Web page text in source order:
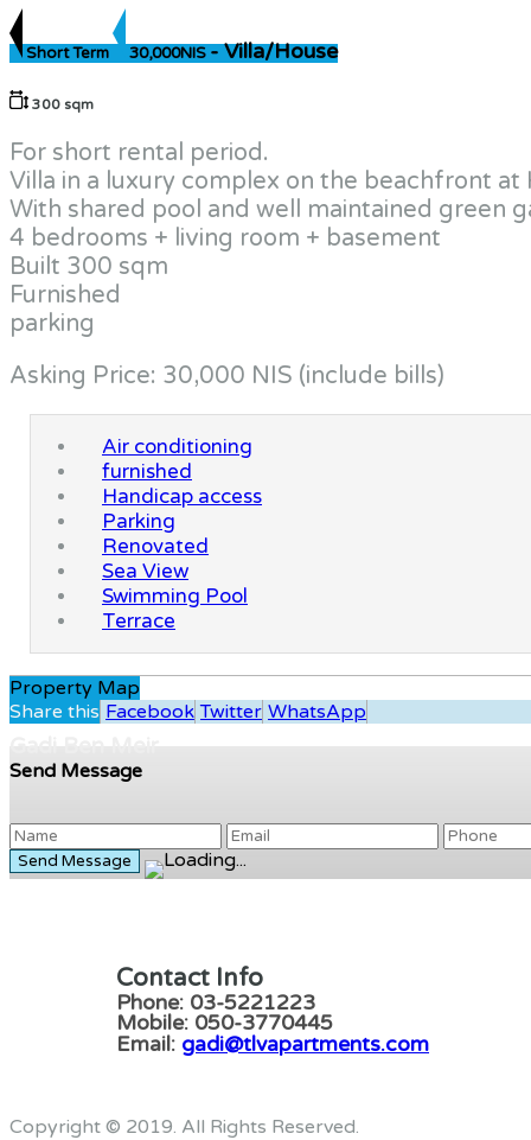
Short Term 30,000NIS- Villa/House
300 sqm
For short rental period.
Villa in a luxury complex on the beachfront at
With shared pool and well maintained green
4 bedrooms + living room + basement
Built 300 sqm
Furnished
parking
Asking Price: 30,000 NIS (include bills)
Air conditioning
furnished
Handicap access
Parking
Renovated
Sea View
Swimming Pool
Terrace
Property Map
Share this Facebook Twitter WhatsApp
Gadi Ben Meir
Send Message
Contact Info
Phone: 03-5221223
Mobile: 050-3770445
Email: gadi@tlvapartments.com
Copyright © 2019. All Rights Reserved.